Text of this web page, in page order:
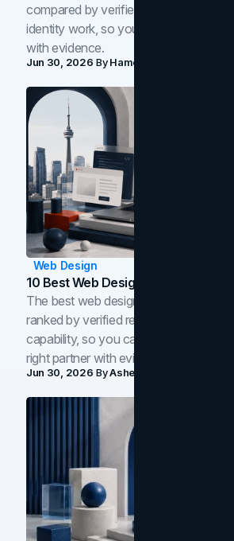
compared by verified reviews, brand
identity work, so you can shortlist the
with evidence.
Jun 30, 2026 ByHamoun Ani
Web Design
10 Best Web Design Companies In
The best web design companies in
ranked by verified reviews, design
capability, so you can compare
right partner with evidence.
Jun 30, 2026 ByAsheem Shrestha